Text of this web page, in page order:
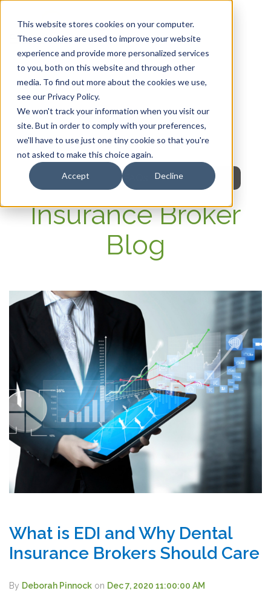
This website stores cookies on your computer.
These cookies are used to improve your website
experience and provide more personalized services
to you, both on this website and through other
media. To find out more about the cookies we use,
see our Privacy Policy.
We won't track your information when you visit our
site. But in order to comply with your preferences,
we'll have to use just one tiny cookie so that you're
not asked to make this choice again.
Accept Decline
HOME
MEMBER PORTAL
WELLNESS
FAQs
Insurance Broker
Blog
What is EDI and Why Dental
Insurance Brokers Should Care
By Deborah Pinnock on Dec 7, 2020 11:00:00 AM